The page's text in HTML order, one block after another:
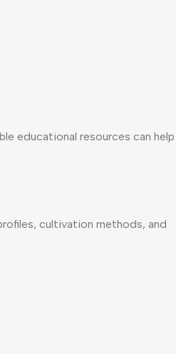
educational resources can help
cultivation methods, and